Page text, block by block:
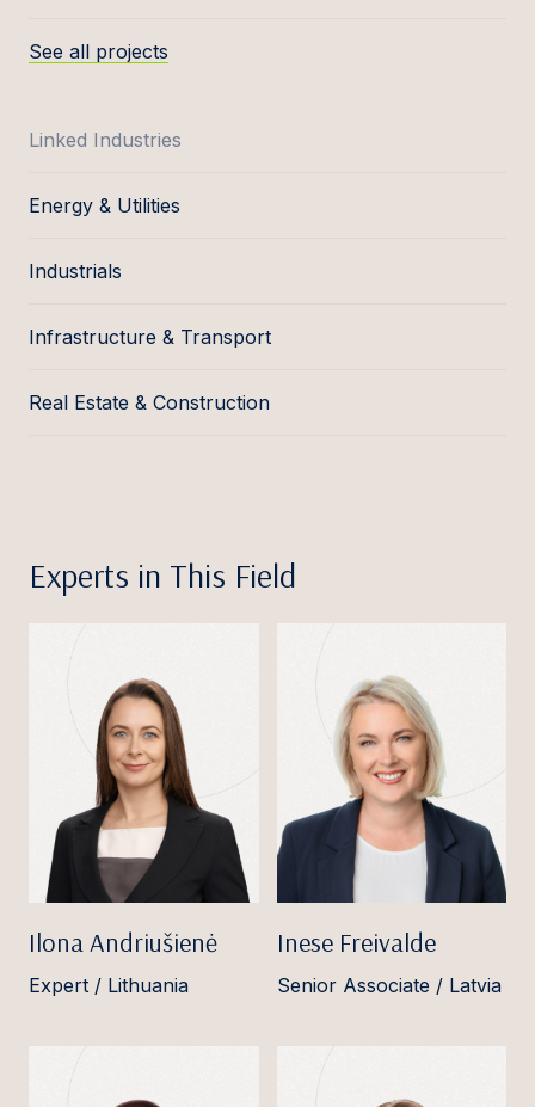
See all projects
Linked Industries
Energy & Utilities
Industrials
Infrastructure & Transport
Real Estate & Construction
Experts in This Field
Ilona Andriušienė
Expert / Lithuania
Inese Freivalde
Senior Associate / Latvia